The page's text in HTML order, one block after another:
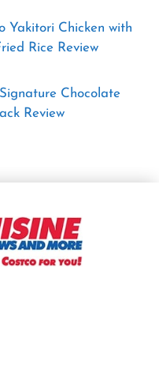
Yakitori Chicken with
Rice Review
Chocolate
Review